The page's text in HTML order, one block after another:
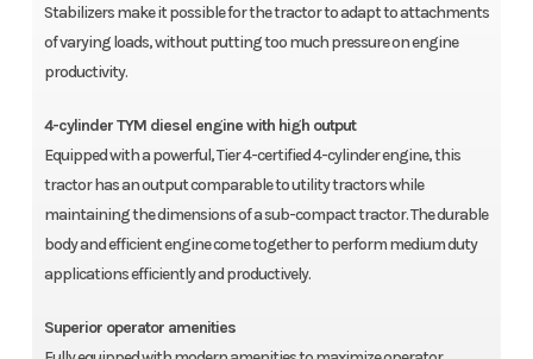
Stabilizers make it possible for the tractor to adapt to attachments
of varying loads, without putting too much pressure on engine
productivity.
4-cylinder TYM diesel engine with high output
Equipped with a powerful, Tier 4-certified 4-cylinder engine, this
tractor has an output comparable to utility tractors while
maintaining the dimensions of a sub-compact tractor. The durable
body and efficient engine come together to perform medium duty
applications efficiently and productively.
Superior operator amenities